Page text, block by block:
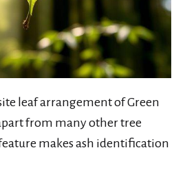
leaf arrangement of Green
from many other tree
makes ash identification